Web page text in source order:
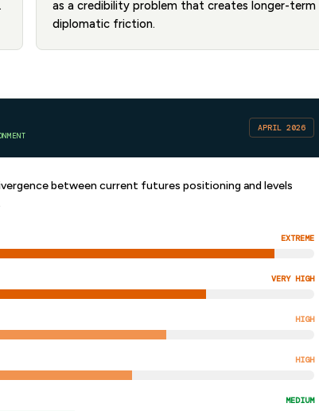
as a credibility problem that creates longer-term
diplomatic friction.
APRIL 2026
between current futures positioning and levels
EXTREME
VERY HIGH
HIGH
HIGH
MEDIUM